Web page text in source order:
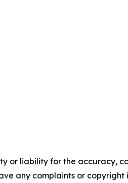
or liability for the accuracy,
any complaints or copyright